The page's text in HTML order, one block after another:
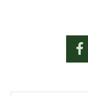
Primary